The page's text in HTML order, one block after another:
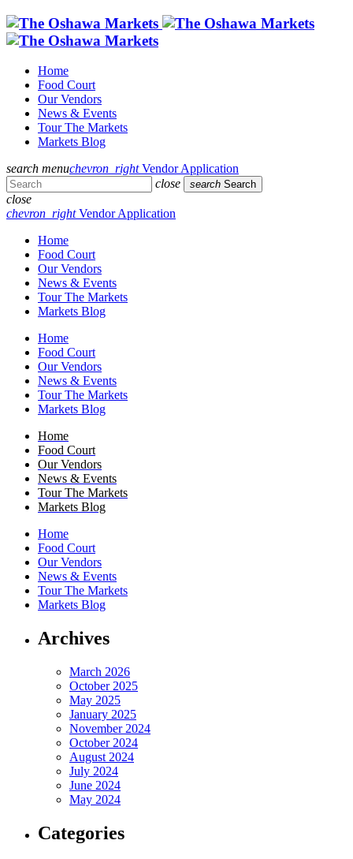
Home
Food Court
Our Vendors
News & Events
Tour The Markets
Markets Blog
search menuchevron_rightVendor Application
close
search Search
close
chevron_rightVendor Application
Home
Food Court
Our Vendors
News & Events
Tour The Markets
Markets Blog
Home
Food Court
Our Vendors
News & Events
Tour The Markets
Markets Blog
Home
Food Court
Our Vendors
News & Events
Tour The Markets
Markets Blog
Home
Food Court
Our Vendors
News & Events
Tour The Markets
Markets Blog
Archives
March 2026
October 2025
May 2025
January 2025
November 2024
October 2024
August 2024
July 2024
June 2024
May 2024
Categories